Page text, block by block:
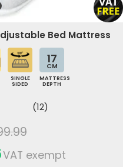
Bed Mattress
SINGLE
SIDED
17
CM
MATTRESS
DEPTH
(12)
VAT exempt